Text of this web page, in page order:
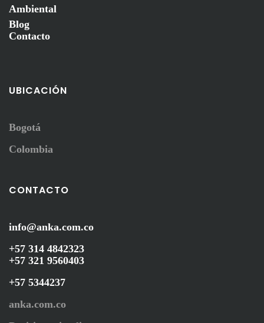
Ambiental
Blog
Contacto
UBICACIÓN
Bogotá
Colombia
CONTACTO
info@anka.com.co
+57 314 4842323
+57 321 9560403
+57 5344237
anka.com.co